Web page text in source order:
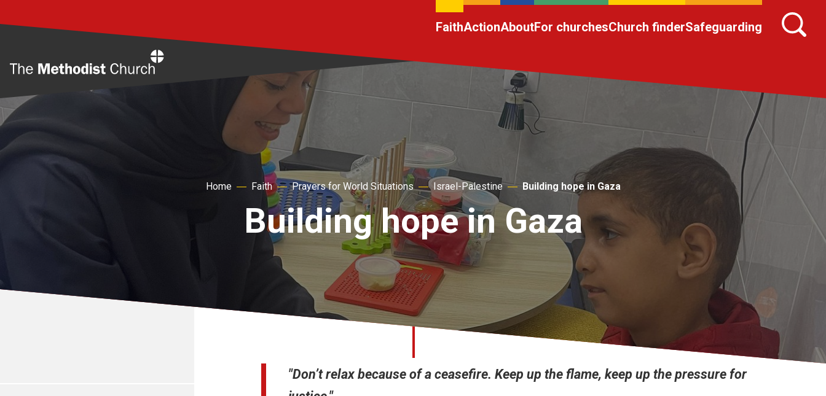
FaithActionAboutFor churchesChurch finderSafeguarding
Home Faith Prayers for World Situations Israel-Palestine Building hope in Gaza
Building hope in Gaza
"Don’t relax because of a ceasefire. Keep up the flame, keep up the pressure for